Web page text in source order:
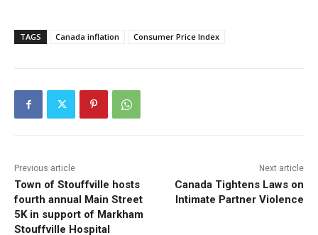
TAGS Canada inflation Consumer Price Index
Previous article
Town of Stouffville hosts
fourth annual Main Street
5K in support of Markham
Stouffville Hospital
Next article
Canada Tightens Laws on
Intimate Partner Violence